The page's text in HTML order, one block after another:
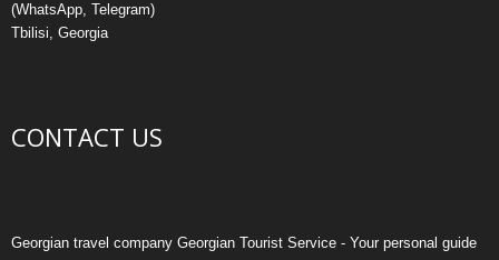
(WhatsApp, Telegram)
Tbilisi, Georgia
CONTACT US
Georgian travel company Georgian Tourist Service - Your personal guide